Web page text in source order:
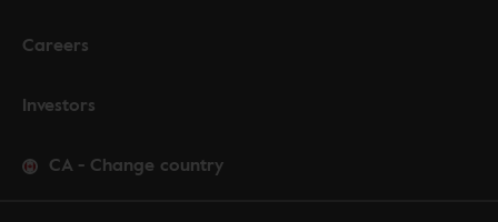
Careers
Investors
CA - Change country